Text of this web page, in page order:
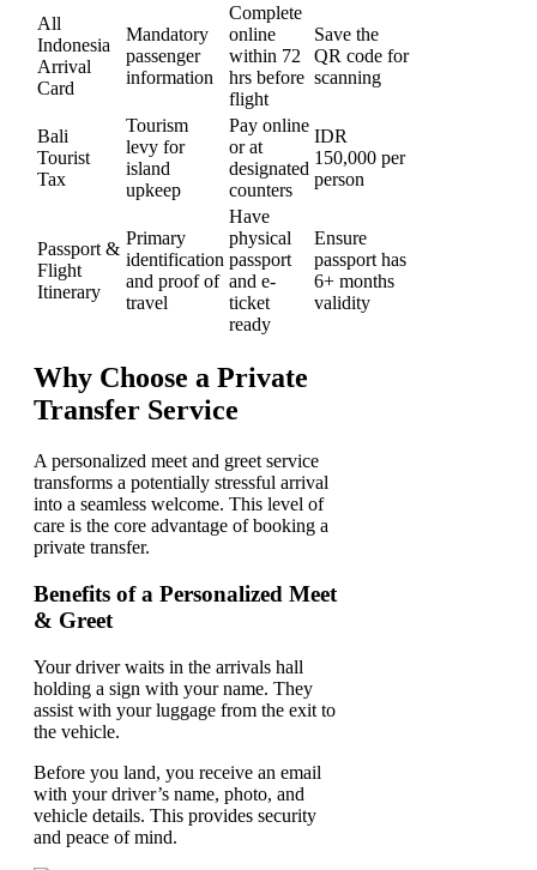
All
Indonesia
Arrival
Card
Mandatory
passenger
information
Complete
online
within 72
hrs before
flight
Save the
QR code for
scanning
Bali
Tourist
Tax
Tourism
levy for
island
upkeep
Pay online
or at
designated
counters
IDR
150,000 per
person
Passport &
Flight
Itinerary
Primary
identification
and proof of
travel
Have
physical
passport
and e-
ticket
ready
Ensure
passport has
6+ months
validity
Why Choose a Private
Transfer Service
A personalized meet and greet service
transforms a potentially stressful arrival
into a seamless welcome. This level of
care is the core advantage of booking a
private transfer.
Benefits of a Personalized Meet
& Greet
Your driver waits in the arrivals hall
holding a sign with your name. They
assist with your luggage from the exit to
the vehicle.
Before you land, you receive an email
with your driver’s name, photo, and
vehicle details. This provides security
and peace of mind.